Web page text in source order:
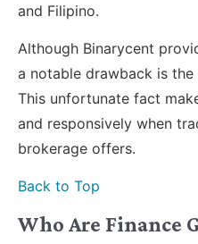
and Filipino.
Although Binarycent
a notable drawback is
This unfortunate fact
and responsively when
brokerage offers.
Back to Top
Who Are Finance